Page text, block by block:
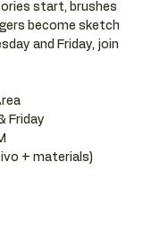
start, brushes
become sketch
and Friday, join
Friday
+ materials)